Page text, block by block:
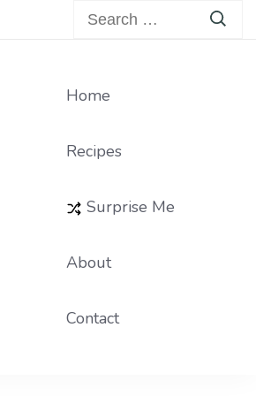
Search
Home
Recipes
Surprise Me
About
Contact